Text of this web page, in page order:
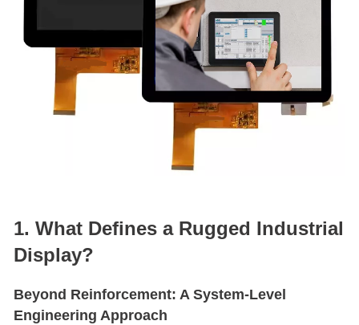
1. What Defines a Rugged Industrial
Display?
Beyond Reinforcement: A System-Level
Engineering Approach